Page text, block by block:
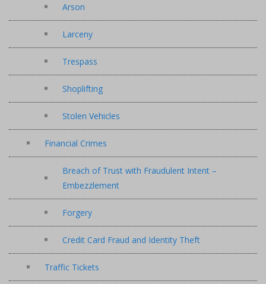
Arson
Larceny
Trespass
Shoplifting
Stolen Vehicles
Financial Crimes
Breach of Trust with Fraudulent Intent –
Embezzlement
Forgery
Credit Card Fraud and Identity Theft
Traffic Tickets